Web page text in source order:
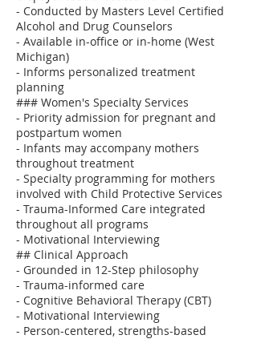
- Conducted by Masters Level Certified
Alcohol and Drug Counselors
- Available in-office or in-home (West
Michigan)
- Informs personalized treatment
planning
### Women's Specialty Services
- Priority admission for pregnant and
postpartum women
- Infants may accompany mothers
throughout treatment
- Specialty programming for mothers
involved with Child Protective Services
- Trauma-Informed Care integrated
throughout all programs
- Motivational Interviewing
## Clinical Approach
- Grounded in 12-Step philosophy
- Trauma-informed care
- Cognitive Behavioral Therapy (CBT)
- Motivational Interviewing
- Person-centered, strengths-based